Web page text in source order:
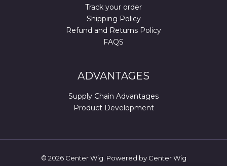
Track your order
Shipping Policy
Refund and Returns Policy
FAQS
ADVANTAGES
Supply Chain Advantages
Product Development
© 2026 Center Wig. Powered by Center Wig